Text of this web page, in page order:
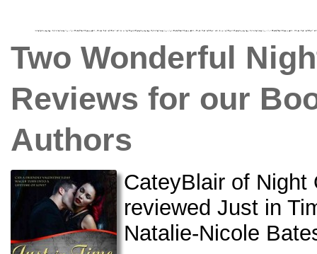
Two Wonderful
Reviews for our
Authors
CateyBlair of Night
reviewed Just in
Natalie-Nicole